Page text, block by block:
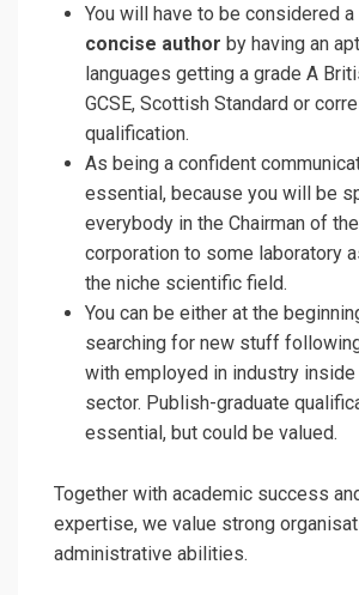
You will have to be considered a
concise author by having an
languages getting a grade A
GCSE, Scottish Standard or
qualification.
As being a confident
essential, because you will be
everybody in the Chairman of
corporation to some laboratory
the niche scientific field.
You can be either at the
searching for new stuff
with employed in industry inside
sector. Publish-graduate
essential, but could be valued.
Together with academic success
expertise, we value strong
administrative abilities.